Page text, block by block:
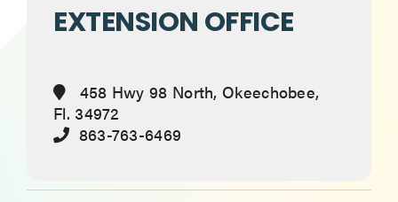
CULTURE
EXTENSION OFFICE
458 Hwy 98 North, Okeechobee,
Fl. 34972
863-763-6469